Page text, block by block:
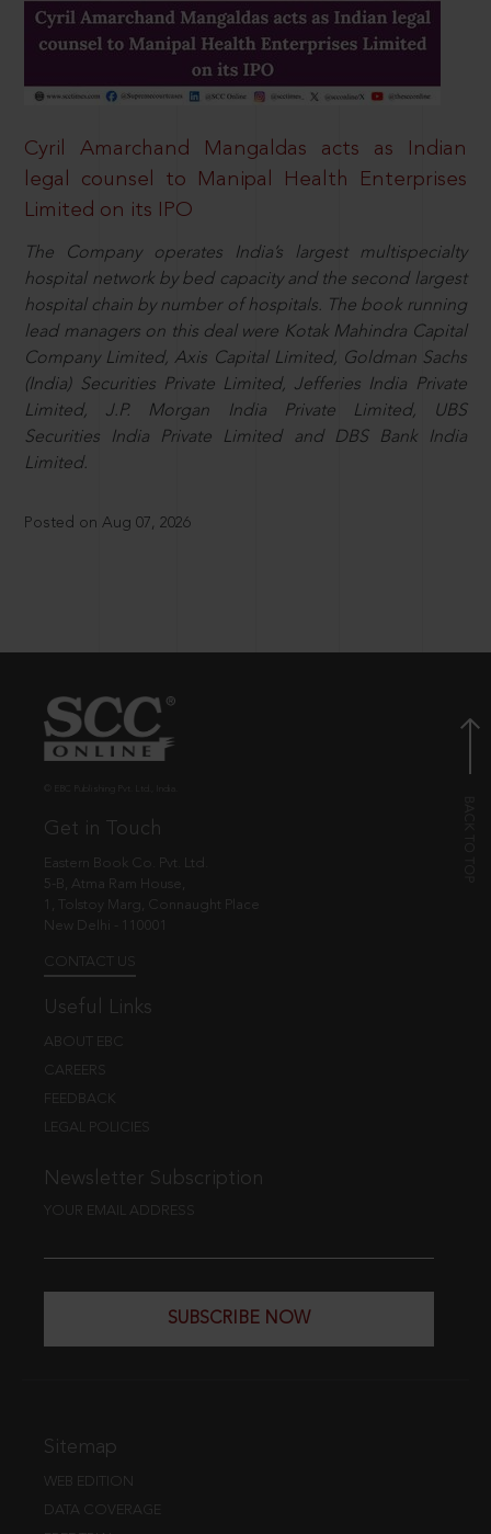
Cyril Amarchand Mangaldas acts as Indian
legal counsel to Manipal Health Enterprises
Limited on its IPO
The Company operates India’s largest multispecialty
hospital network by bed capacity and the second largest
hospital chain by number of hospitals. The book running
lead managers on this deal were Kotak Mahindra Capital
Company Limited, Axis Capital Limited, Goldman Sachs
(India) Securities Private Limited, Jefferies India Private
Limited, J.P. Morgan India Private Limited, UBS
Securities India Private Limited and DBS Bank India
Limited.
Posted on Aug 07, 2026
Get in Touch
Eastern Book Co. Pvt. Ltd.
5-B, Atma Ram House,
1, Tolstoy Marg, Connaught Place
New Delhi - 110001
CONTACT US
Useful Links
ABOUT EBC
CAREERS
FEEDBACK
LEGAL POLICIES
Newsletter Subscription
YOUR EMAIL ADDRESS
SUBSCRIBE NOW
Sitemap
WEB EDITION
DATA COVERAGE